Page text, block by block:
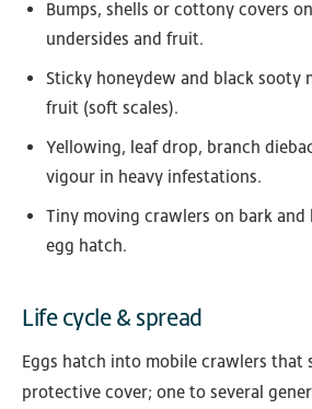
Bumps, shells or cottony covers
undersides and fruit.
Sticky honeydew and black sooty
fruit (soft scales).
Yellowing, leaf drop, branch
vigour in heavy infestations.
Tiny moving crawlers on bark and
egg hatch.
Life cycle & spread
Eggs hatch into mobile crawlers that
protective cover; one to several